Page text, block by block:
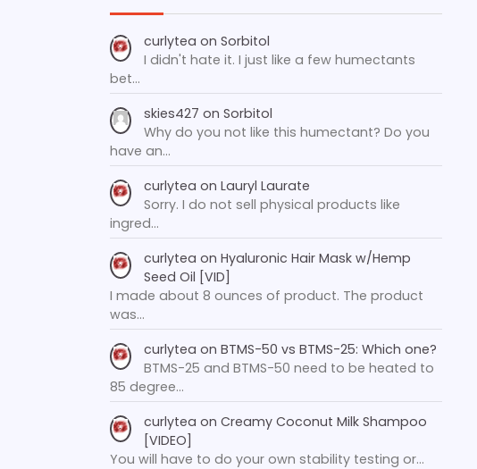
curlytea on Sorbitol
I didn't hate it. I just like a few humectants
bet…
skies427 on Sorbitol
Why do you not like this humectant? Do you
have an…
curlytea on Lauryl Laurate
Sorry. I do not sell physical products like
ingred…
curlytea on Hyaluronic Hair Mask w/Hemp
Seed Oil [VID]
I made about 8 ounces of product. The product
was…
curlytea on BTMS-50 vs BTMS-25: Which one?
BTMS-25 and BTMS-50 need to be heated to
85 degree…
curlytea on Creamy Coconut Milk Shampoo
[VIDEO]
You will have to do your own stability testing or…